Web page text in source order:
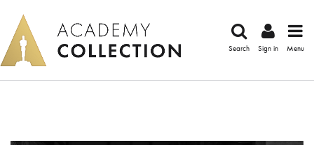
Search Sign in Menu